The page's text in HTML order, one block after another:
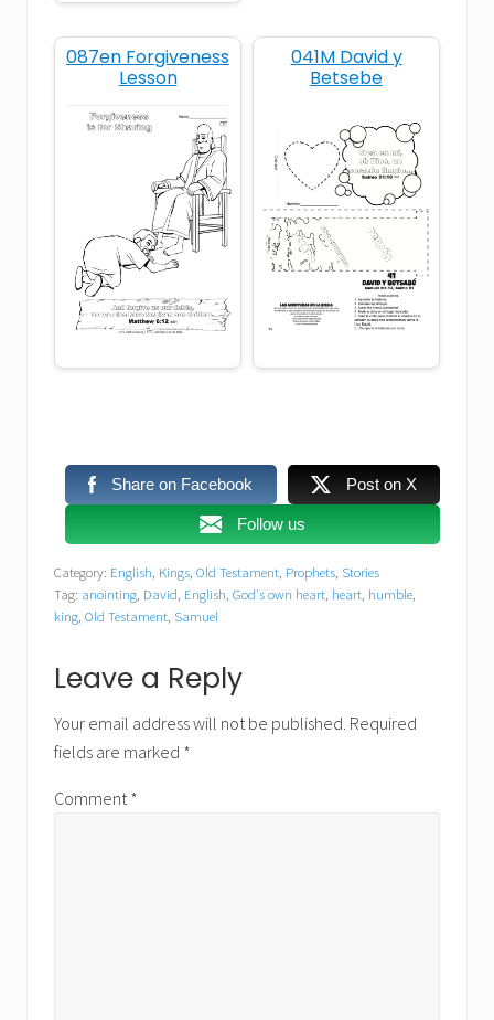
087en Forgiveness
Lesson
041M David y
Betsebe
Share on Facebook Post on X
Follow us
Category: English Kings Old Testament Prophets Stories
Tag: anointing David English God's own heart heart humble
king Old Testament Samuel
Reader
Interactions
Leave a Reply
Your email address will not be published. Required
fields are marked *
Comment *